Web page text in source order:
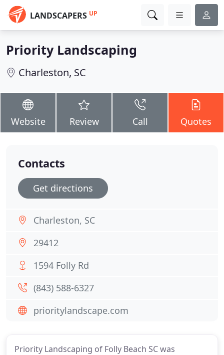
LANDSCAPERS UP
Priority Landscaping
Charleston, SC
Website Review Call Quotes
Priority Landscaping of Folly Beach SC was
Contacts
Get directions
Charleston, SC
29412
1594 Folly Rd
(843) 588-6327
prioritylandscape.com